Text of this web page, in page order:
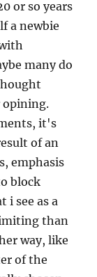
or so years
a newbie
many do
opining.
it's
of an
emphasis
block
i see as a
than
way, like
of the